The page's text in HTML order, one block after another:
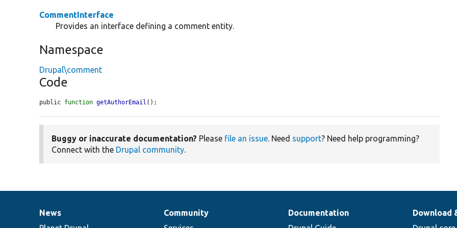
CommentInterface
Provides an interface defining a comment entity.
Namespace
Drupal\comment
Code
public function getAuthorEmail ();
Buggy or inaccurate documentation? Please file an issue. Need support? Need help programming?
Connect with the Drupal community.
News
News
Our
Community
Documentation
Documentation
Drupal
Download
Governance